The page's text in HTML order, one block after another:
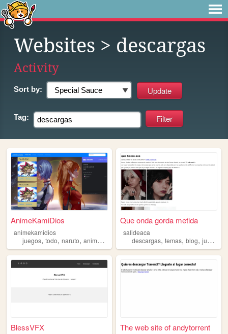
Websites > descargas
Activity
Sort by:
Tag:
AnimeKamiDios
animekamidios
juegos, todo, naruto, anime , descargas
Que onda gorda metida
salideaca
descargas,temas,blog,juegos
BlessVFX The web site of andytorrent